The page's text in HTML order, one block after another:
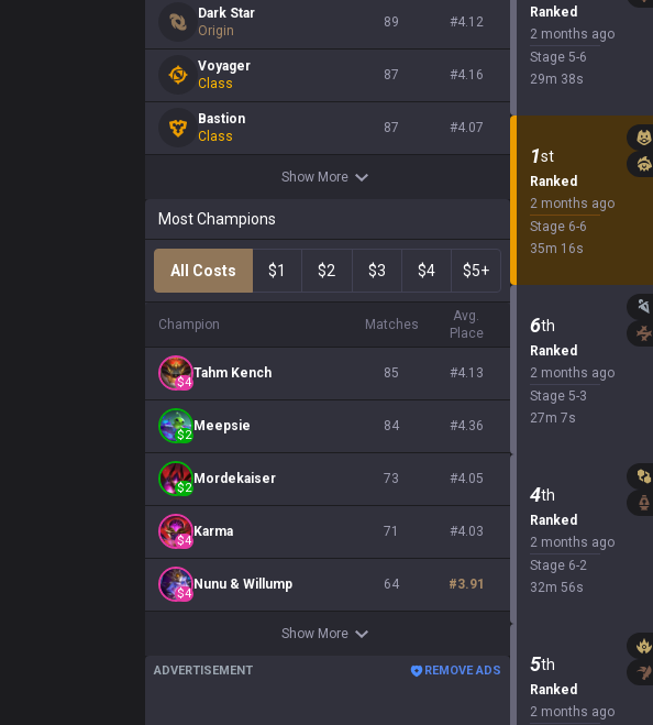
Dark Star
Origin
89 #4.12
Voyager
Class
87 #4.16
Bastion
Class
87 #4.07
Show More
Most Champions
All Costs $1 $2 $3 $4 $5+
Champion Matches
Avg.
Place
$4
Tahm Kench 85 #4.13
$2
Meepsie 84 #4.36
$2
Mordekaiser 73 #4.05
$4
Karma 71 #4.03
$4
Nunu & Willump 64 #3.91
Show More
ADVERTISEMENT REMOVE ADS
Ranked
2 months ago
Stage 5-6
29m 38s
1st
Ranked
2 months ago
Stage 6-6
35m 16s
6th
Ranked
2 months ago
Stage 5-3
27m 7s
4th
Ranked
2 months ago
Stage 6-2
32m 56s
5th
Ranked
2 months ago